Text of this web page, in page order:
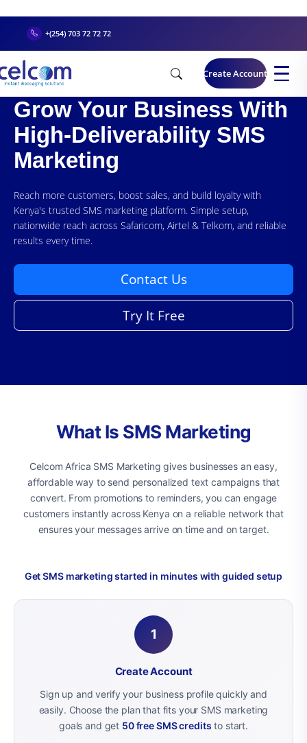
+(254) 703 72 72 72
Create Account
Grow Your Business With
High-Deliverability SMS
Marketing
Reach more customers, boost sales, and build loyalty with
Kenya's trusted SMS marketing platform. Simple setup,
nationwide reach across Safaricom, Airtel & Telkom, and reliable
results every time.
Contact Us
Try It Free
What Is SMS Marketing
Celcom Africa SMS Marketing gives businesses an easy,
affordable way to send personalized text campaigns that
convert. From promotions to reminders, you can engage
customers instantly across Kenya on a reliable network that
ensures your messages arrive on time and on target.
Get SMS marketing started in minutes with guided setup
1
Create Account
Sign up and verify your business profile quickly and
easily. Choose the plan that fits your SMS marketing
goals and get 50 free SMS credits to start.